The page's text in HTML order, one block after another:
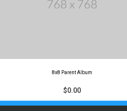
8x8 Parent Album
$0.00